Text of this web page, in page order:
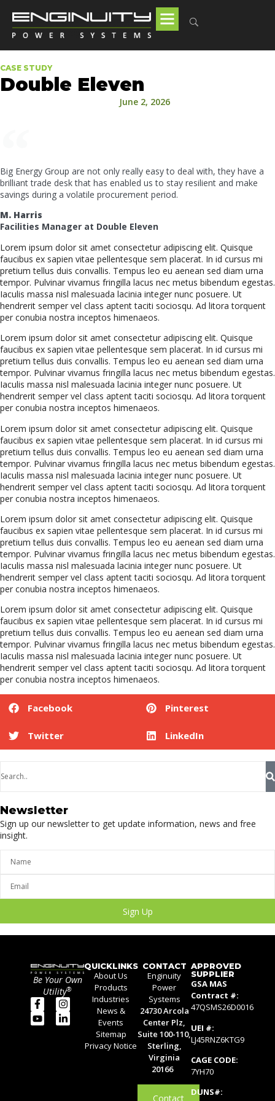
CASE STUDY
Double Eleven
June 2, 2026
Big Energy Group are not only really easy to deal with, they have a
brilliant trade desk that has enabled us to stay resilient and make
savings during a volatile procurement period.
M. Harris
Facilities Manager at Double Eleven
Lorem ipsum dolor sit amet consectetur adipiscing elit. Quisque
faucibus ex sapien vitae pellentesque sem placerat. In id cursus mi
pretium tellus duis convallis. Tempus leo eu aenean sed diam urna
tempor. Pulvinar vivamus fringilla lacus nec metus bibendum egestas.
Iaculis massa nisl malesuada lacinia integer nunc posuere. Ut
hendrerit semper vel class aptent taciti sociosqu. Ad litora torquent
per conubia nostra inceptos himenaeos.
Lorem ipsum dolor sit amet consectetur adipiscing elit. Quisque
faucibus ex sapien vitae pellentesque sem placerat. In id cursus mi
pretium tellus duis convallis. Tempus leo eu aenean sed diam urna
tempor. Pulvinar vivamus fringilla lacus nec metus bibendum egestas.
Iaculis massa nisl malesuada lacinia integer nunc posuere. Ut
hendrerit semper vel class aptent taciti sociosqu. Ad litora torquent
per conubia nostra inceptos himenaeos.
Lorem ipsum dolor sit amet consectetur adipiscing elit. Quisque
faucibus ex sapien vitae pellentesque sem placerat. In id cursus mi
pretium tellus duis convallis. Tempus leo eu aenean sed diam urna
tempor. Pulvinar vivamus fringilla lacus nec metus bibendum egestas.
Iaculis massa nisl malesuada lacinia integer nunc posuere. Ut
hendrerit semper vel class aptent taciti sociosqu. Ad litora torquent
per conubia nostra inceptos himenaeos.
Lorem ipsum dolor sit amet consectetur adipiscing elit. Quisque
faucibus ex sapien vitae pellentesque sem placerat. In id cursus mi
pretium tellus duis convallis. Tempus leo eu aenean sed diam urna
tempor. Pulvinar vivamus fringilla lacus nec metus bibendum egestas.
Iaculis massa nisl malesuada lacinia integer nunc posuere. Ut
hendrerit semper vel class aptent taciti sociosqu. Ad litora torquent
per conubia nostra inceptos himenaeos.
Lorem ipsum dolor sit amet consectetur adipiscing elit. Quisque
faucibus ex sapien vitae pellentesque sem placerat. In id cursus mi
pretium tellus duis convallis. Tempus leo eu aenean sed diam urna
tempor. Pulvinar vivamus fringilla lacus nec metus bibendum egestas.
Iaculis massa nisl malesuada lacinia integer nunc posuere. Ut
hendrerit semper vel class aptent taciti sociosqu. Ad litora torquent
per conubia nostra inceptos himenaeos.
Facebook Pinterest
Twitter LinkedIn
Newsletter
Sign up our newsletter to get update information, news and free
insight.
Sign Up
Be Your Own
Utility®
QUICKLINKS
About Us
Products
Industries
News &
Events
Sitemap
Privacy Notice
CONTACT
Enginuity
Power
Systems
24730 Arcola
Center Plz,
Suite 100-110,
Sterling,
Virginia
20166
Contact
APPROVED
SUPPLIER
GSA MAS
Contract #:
47QSMS26D0016
UEI #:
LJ45RNZ6KTG9
CAGE CODE:
7YH70
DUNS#: